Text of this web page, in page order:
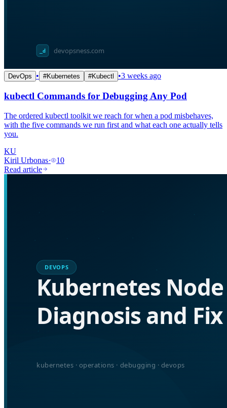
DevOps • #Kubernetes #Kubectl •3 weeks ago
kubectl Commands for Debugging Any Pod
The ordered kubectl toolkit we reach for when a pod misbehaves,
with the five commands we run first and what each one actually tells
you.
KU
Kiril Urbonas·
10
Read article